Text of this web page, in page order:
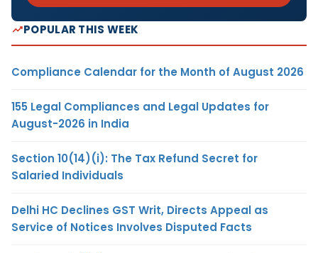
POPULAR THIS WEEK
Compliance Calendar for the Month of August 2026
155 Legal Compliances and Legal Updates for
August-2026 in India
Section 10(14)(i): The Tax Refund Secret for
Salaried Individuals
Delhi HC Declines GST Writ, Directs Appeal as
Service of Notices Involves Disputed Facts